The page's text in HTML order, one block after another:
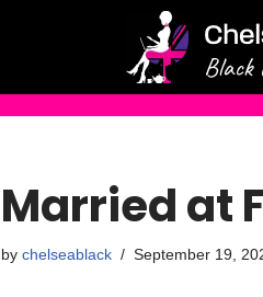
Married at
by chelseablack September 19,